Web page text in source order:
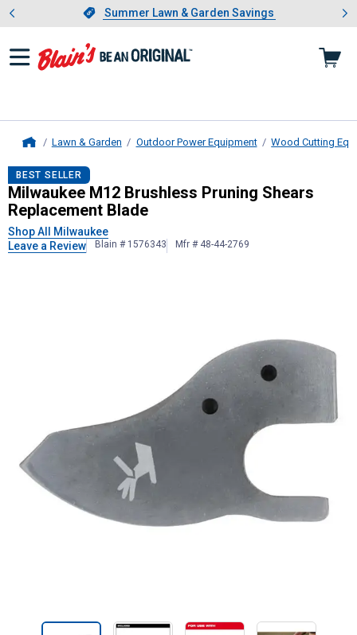
Slide 1 of 4.Summer Lawn & Garden Savings
Summer Lawn & Garden Savings
Showing slide 1 of 4: Summer
Lawn & Garden Outdoor Power Equipment Wood Cutting
MilwaukeeM12 Brushless Pruning
BEST SELLER
Milwaukee M12 Brushless Pruning Shears
Replacement Blade
Shop All Milwaukee
Leave a Review
Blain # 1576343 Mfr # 48-44-2769